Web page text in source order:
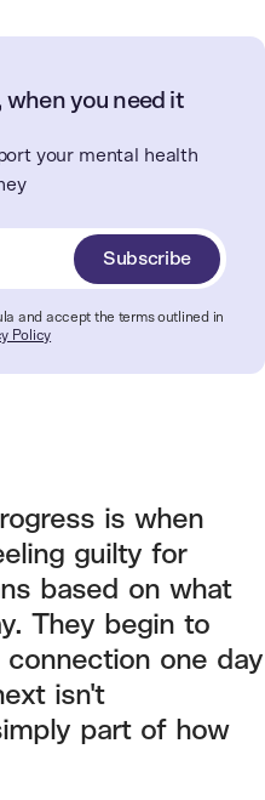
when you need it
your mental health
Subscribe
and accept the terms outlined in
Policy
is when
guilty for
based on what
They begin to
one day
isn't
part of how